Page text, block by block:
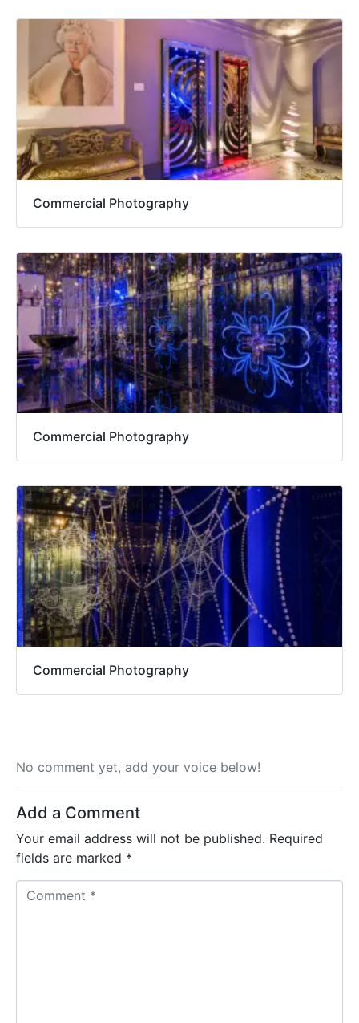
Commercial Photography
Commercial Photography
Commercial Photography
No comment yet, add your voice below!
Add a Comment
Your email address will not be published. Required
fields are marked *